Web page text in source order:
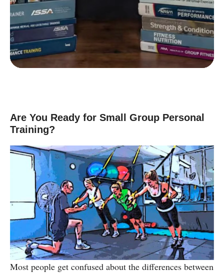
D Group Exercise Certification
E Corrective Exercise Certification
Powered by:
Are You Ready for Small Group Personal
Training?
Most people get confused about the differences between